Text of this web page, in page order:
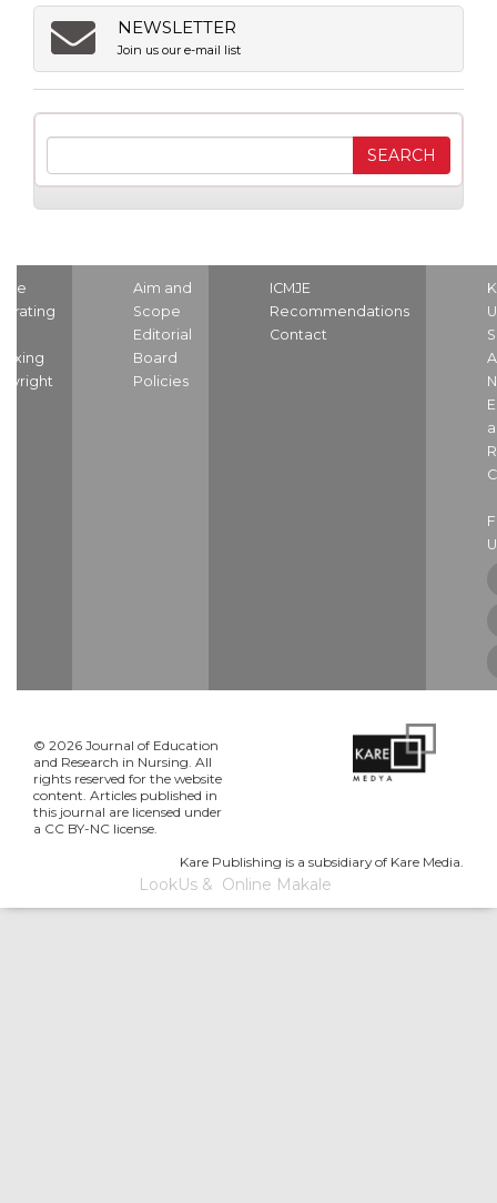
NEWSLETTER
Join us our e-mail list
Aim and
Scope
Editorial
Board
Policies
ICMJE
Recommendations
Contact
© 2026 Journal of Education
and Research in Nursing. All
rights reserved for the website
content. Articles published in
this journal are licensed under
a CC BY-NC license.
Kare Publishing is a subsidiary of Kare Media.
LookUs& Online Makale